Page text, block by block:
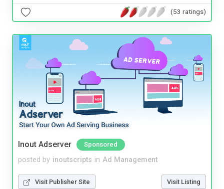
(53 ratings)
Inout Adserver Sponsored
posted by inoutscripts in Ad Management
Visit Publisher Site Visit Listing